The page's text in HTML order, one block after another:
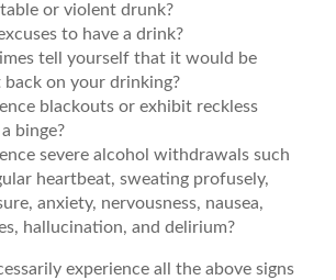
or violent drunk?
to have a drink?
tell yourself that it would be
on your drinking?
blackouts or exhibit reckless
binge?
severe alcohol withdrawals such
heartbeat, sweating profusely,
anxiety, nervousness, nausea,
hallucination, and delirium?
experience all the above signs